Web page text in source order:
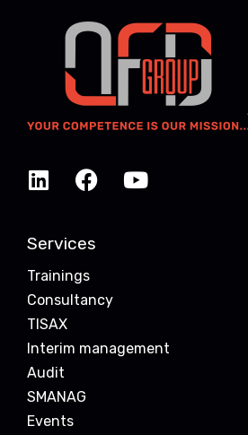
Services
Trainings
Consultancy
TISAX
Interim management
Audit
SMANAG
Events